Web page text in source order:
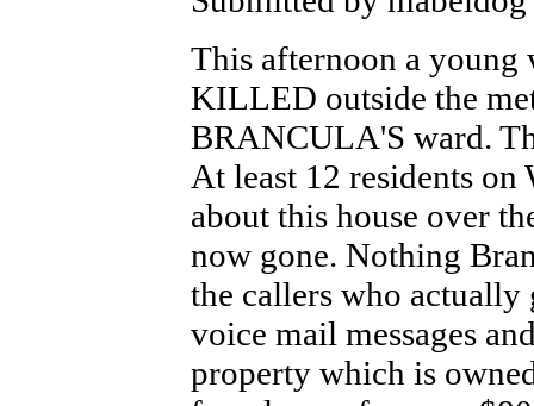
This afternoon a young
KILLED outside the
BRANCULA'S ward.
At least 12 residents
about this house over
now gone. Nothing
the callers who
voice mail messages
property which is